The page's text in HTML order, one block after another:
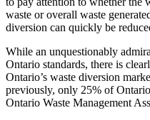
waste or overall waste
diversion can quickly be
While an unquestionably
Ontario standards, there is
Ontario’s waste diversion
previously, only 25% of
Ontario Waste Management